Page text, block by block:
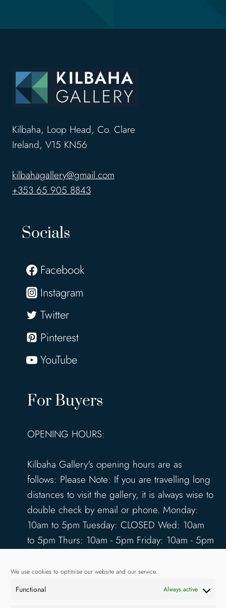
We use cookies to optimise our website and our service.
Functional Always active
Kilbaha, Loop Head, Co. Clare
Ireland, V15 KN56
kilbahagallery@gmail.com
+353 65 905 8843
Socials
Facebook
Instagram
Twitter
Pinterest
YouTube
For Buyers
OPENING HOURS:
Kilbaha Gallery's opening hours are as
follows: Please Note: If you are travelling long
distances to visit the gallery, it is always wise to
double check by email or phone. Monday:
10am to 5pm Tuesday: CLOSED Wed: 10am
to 5pm Thurs: 10am - 5pm Friday: 10am - 5pm
www.kilbahagallery.com